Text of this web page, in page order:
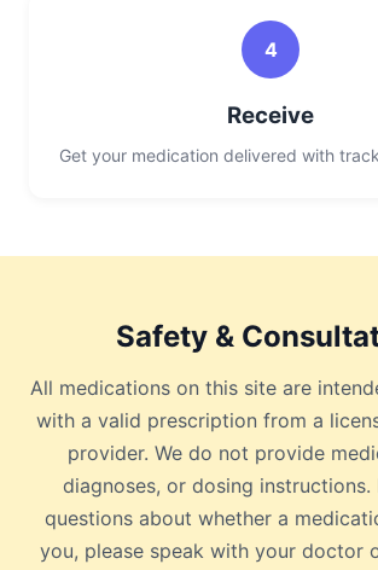
4
Receive
Get your medication delivered with
Safety &
All medications on this site are
with a valid prescription from a
provider. We do not provide
diagnoses, or dosing instructions.
questions about whether a
you, please speak with your doctor